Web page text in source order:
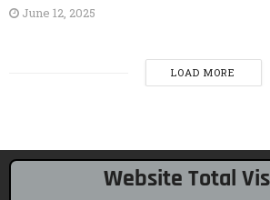
June 12, 2025
LOAD MORE
Website Total